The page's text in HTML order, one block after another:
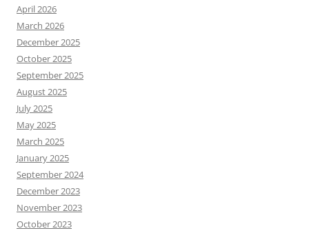
April 2026
March 2026
December 2025
October 2025
September 2025
August 2025
July 2025
May 2025
March 2025
January 2025
September 2024
December 2023
November 2023
October 2023